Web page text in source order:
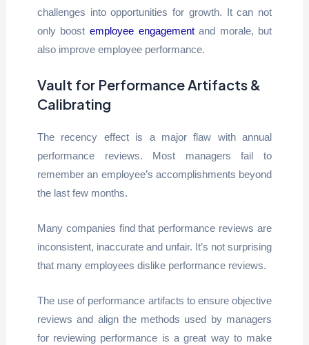
challenges into opportunities for growth. It can not
only boost employee engagementand morale, but
also improve employee performance.
Vault for Performance Artifacts &
Calibrating
The recency effect is a major flaw with annual
performance reviews. Most managers fail to
remember an employee’s accomplishments beyond
the last few months.
Many companies find that performance reviews are
inconsistent, inaccurate and unfair. It’s not surprising
that many employees dislike performance reviews.
The use of performance artifacts to ensure objective
reviews and align the methods used by managers
for reviewing performance is a great way to make